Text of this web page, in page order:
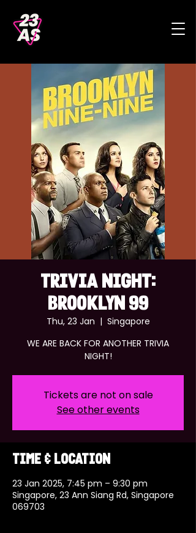
TRIVIA NIGHT:
BROOKLYN 99
Thu, 23 Jan
  |
Singapore
WE ARE BACK FOR ANOTHER TRIVIA
NIGHT!
Tickets are not on sale
See other events
Time & Location
23 Jan 2025, 7:45 pm – 9:30 pm
Singapore, 23 Ann Siang Rd, Singapore
069703